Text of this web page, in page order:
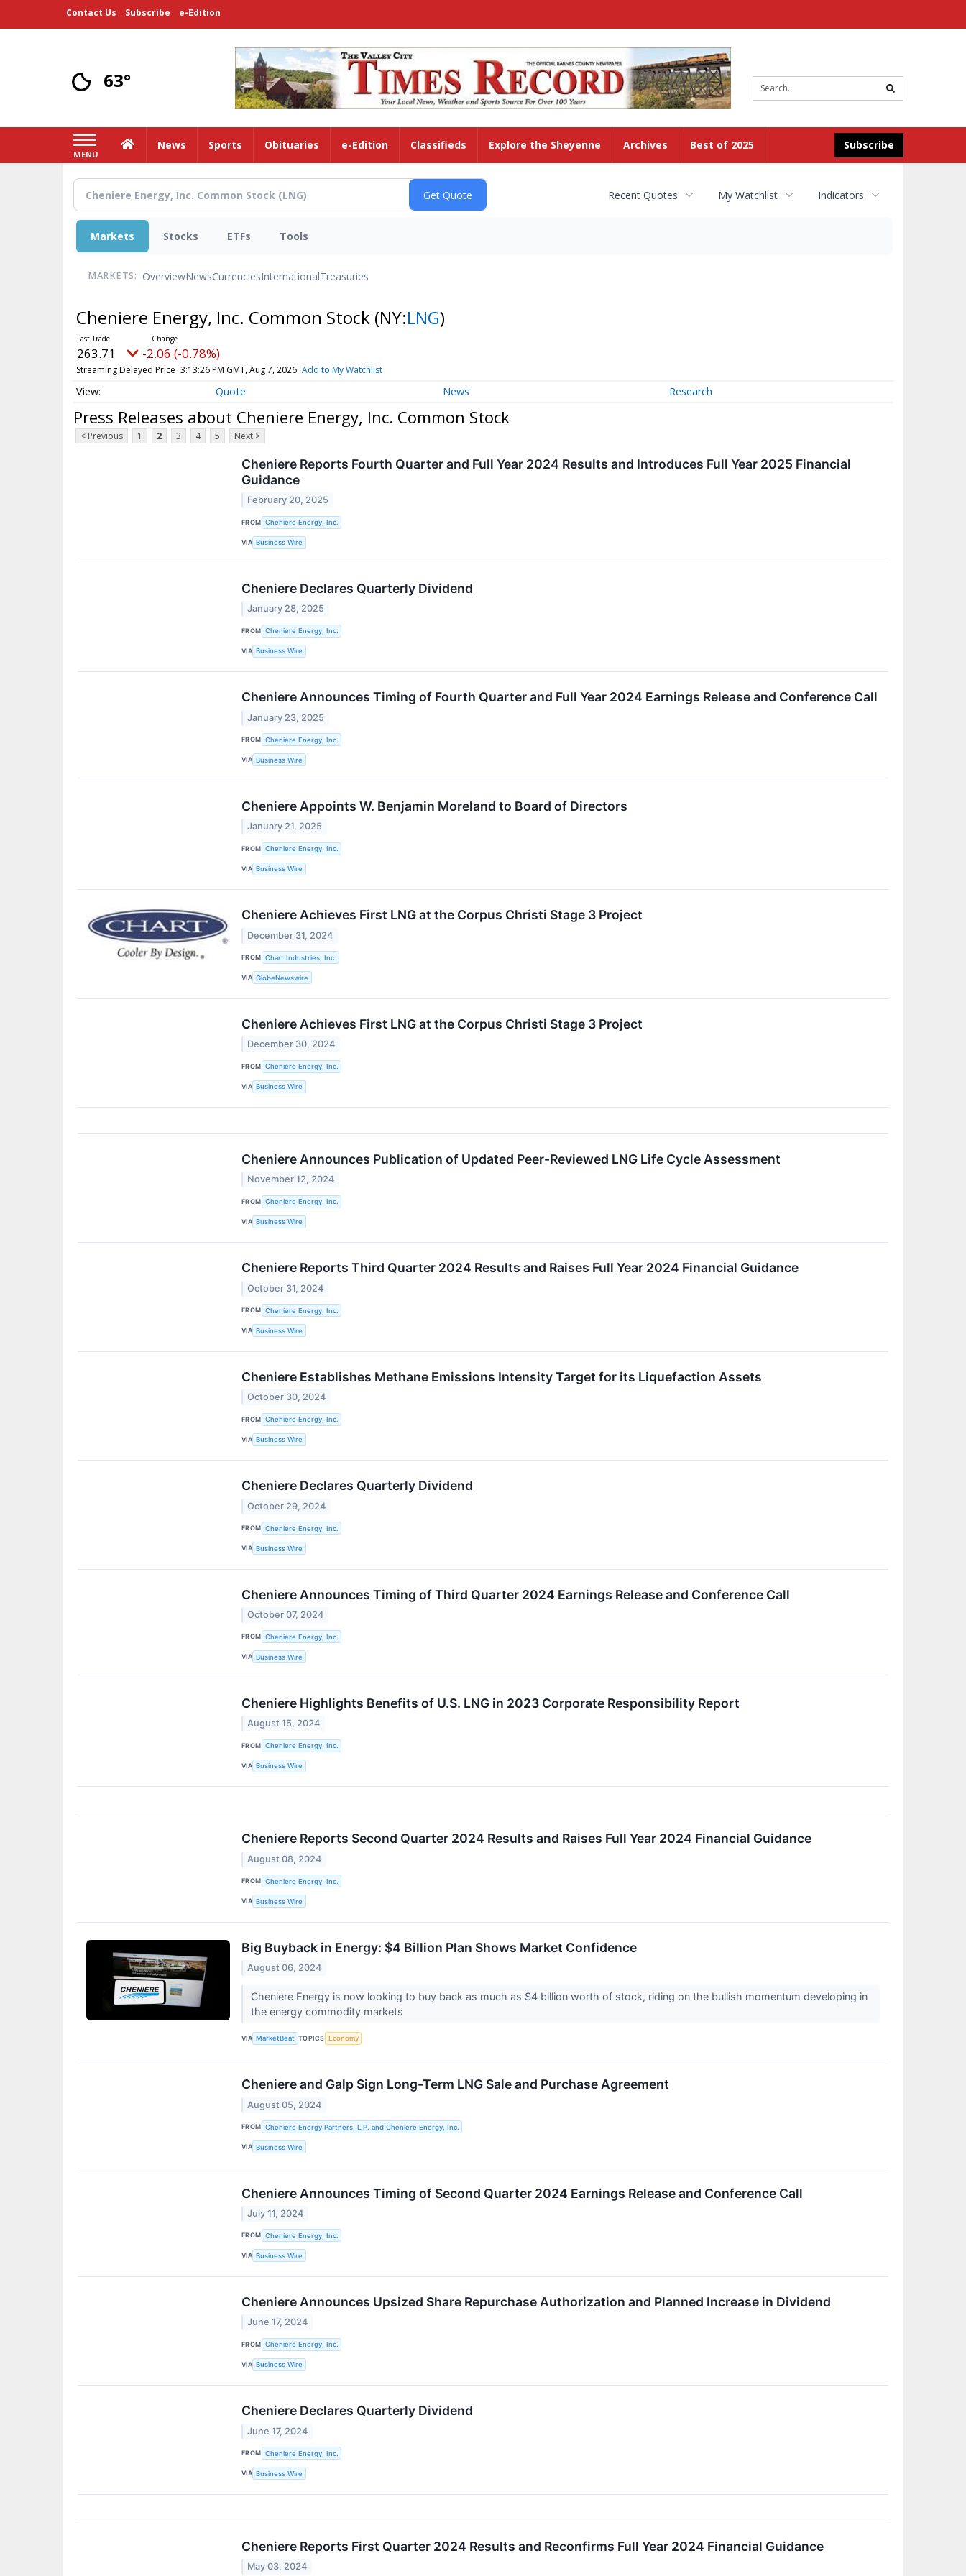
Contact Us Subscribe e-Edition
63°
search
MENU
Subscribe
HomeNews Sports Obituaries e-Edition Classifieds Explore the Sheyenne Archives Best of 2025
Recent Quotes My Watchlist Indicators
Markets Stocks ETFs Tools
MARKETS: OverviewNewsCurrenciesInternationalTreasuries
Cheniere Energy, Inc. Common Stock (NY:LNG)
263.71 -2.06 (-0.78%)
Streaming Delayed Price 3:13:26 PM GMT, Aug 7, 2026 Add to My Watchlist
Quote News Research
Press Releases about Cheniere Energy, Inc. Common Stock
< Previous 1 2 3 4 5 Next >
Cheniere Reports Fourth Quarter and Full Year 2024 Results and Introduces Full Year 2025 Financial
Guidance
February 20, 2025
FROM Cheniere Energy, Inc.
VIA Business Wire
Cheniere Declares Quarterly Dividend
January 28, 2025
FROM Cheniere Energy, Inc.
VIA Business Wire
Cheniere Announces Timing of Fourth Quarter and Full Year 2024 Earnings Release and Conference Call
January 23, 2025
FROM Cheniere Energy, Inc.
VIA Business Wire
Cheniere Appoints W. Benjamin Moreland to Board of Directors
January 21, 2025
FROM Cheniere Energy, Inc.
VIA Business Wire
Cheniere Achieves First LNG at the Corpus Christi Stage 3 Project
December 31, 2024
FROM Chart Industries, Inc.
VIA GlobeNewswire
Cheniere Achieves First LNG at the Corpus Christi Stage 3 Project
December 30, 2024
FROM Cheniere Energy, Inc.
VIA Business Wire
Cheniere Announces Publication of Updated Peer-Reviewed LNG Life Cycle Assessment
November 12, 2024
FROM Cheniere Energy, Inc.
VIA Business Wire
Cheniere Reports Third Quarter 2024 Results and Raises Full Year 2024 Financial Guidance
October 31, 2024
FROM Cheniere Energy, Inc.
VIA Business Wire
Cheniere Establishes Methane Emissions Intensity Target for its Liquefaction Assets
October 30, 2024
FROM Cheniere Energy, Inc.
VIA Business Wire
Cheniere Declares Quarterly Dividend
October 29, 2024
FROM Cheniere Energy, Inc.
VIA Business Wire
Cheniere Announces Timing of Third Quarter 2024 Earnings Release and Conference Call
October 07, 2024
FROM Cheniere Energy, Inc.
VIA Business Wire
Cheniere Highlights Benefits of U.S. LNG in 2023 Corporate Responsibility Report
August 15, 2024
FROM Cheniere Energy, Inc.
VIA Business Wire
Cheniere Reports Second Quarter 2024 Results and Raises Full Year 2024 Financial Guidance
August 08, 2024
FROM Cheniere Energy, Inc.
VIA Business Wire
Big Buyback in Energy: $4 Billion Plan Shows Market Confidence
August 06, 2024
Cheniere Energy is now looking to buy back as much as $4 billion worth of stock, riding on the bullish momentum developing in
the energy commodity markets
VIA MarketBeat TOPICS Economy
Cheniere and Galp Sign Long-Term LNG Sale and Purchase Agreement
August 05, 2024
FROM Cheniere Energy Partners, L.P. and Cheniere Energy, Inc.
VIA Business Wire
Cheniere Announces Timing of Second Quarter 2024 Earnings Release and Conference Call
July 11, 2024
FROM Cheniere Energy, Inc.
VIA Business Wire
Cheniere Announces Upsized Share Repurchase Authorization and Planned Increase in Dividend
June 17, 2024
FROM Cheniere Energy, Inc.
VIA Business Wire
Cheniere Declares Quarterly Dividend
June 17, 2024
FROM Cheniere Energy, Inc.
VIA Business Wire
Cheniere Reports First Quarter 2024 Results and Reconfirms Full Year 2024 Financial Guidance
May 03, 2024